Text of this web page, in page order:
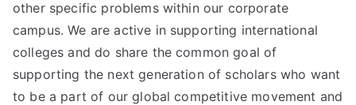
other specific problems within our corporate
campus. We are active in supporting international
colleges and do share the common goal of
supporting the next generation of scholars who want
to be a part of our global competitive movement and